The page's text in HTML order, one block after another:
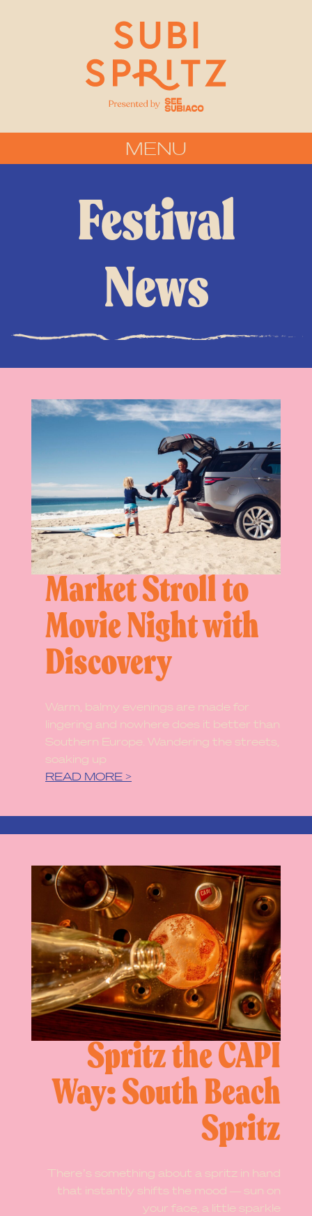
MENU
Festival
News
Market Stroll to
Movie Night with
Discovery
Warm, balmy evenings are made for
lingering and nowhere does it better than
Southern Europe. Wandering the streets,
soaking up
READ MORE >
Spritz the CAPI
Way: South Beach
Spritz
There’s something about a spritz in hand
that instantly shifts the mood — sun on
your face, a little sparkle